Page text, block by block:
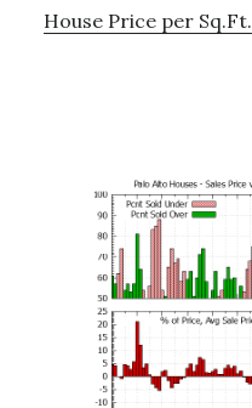
House Price per Sq.Ft.